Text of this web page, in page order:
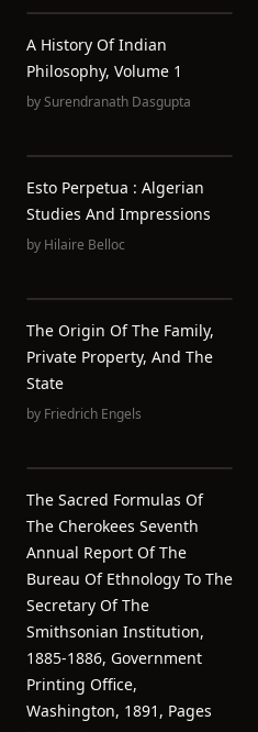
A History Of Indian
Philosophy, Volume 1
bySurendranath Dasgupta
Esto Perpetua : Algerian
Studies And Impressions
by Hilaire Belloc
The Origin Of The Family,
Private Property, And The
State
by Friedrich Engels
The Sacred Formulas Of
The Cherokees Seventh
Annual Report Of The
Bureau Of Ethnology To The
Secretary Of The
Smithsonian Institution,
1885-1886, Government
Printing Office,
Washington, 1891, Pages